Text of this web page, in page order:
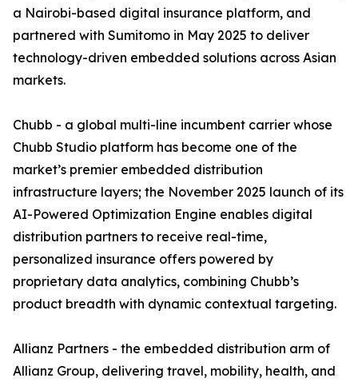
a Nairobi-based digital insurance platform, and
partnered with Sumitomo in May 2025 to deliver
technology-driven embedded solutions across Asian
markets.
Chubb - a global multi-line incumbent carrier whose
Chubb Studio platform has become one of the
market’s premier embedded distribution
infrastructure layers; the November 2025 launch of its
AI-Powered Optimization Engine enables digital
distribution partners to receive real-time,
personalized insurance offers powered by
proprietary data analytics, combining Chubb’s
product breadth with dynamic contextual targeting.
Allianz Partners - the embedded distribution arm of
Allianz Group, delivering travel, mobility, health, and